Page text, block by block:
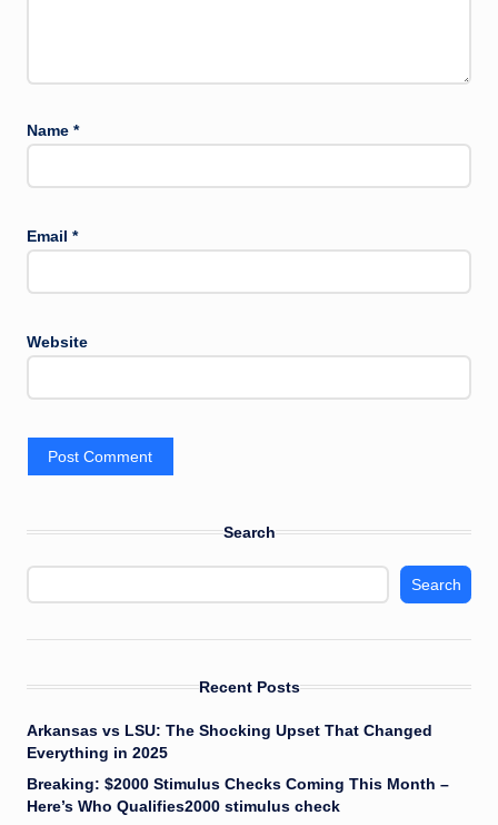
Name *
Email *
Website
Search
Search
Recent Posts
Arkansas vs LSU: The Shocking Upset That Changed
Everything in 2025
Breaking: $2000 Stimulus Checks Coming This Month –
Here’s Who Qualifies2000 stimulus check